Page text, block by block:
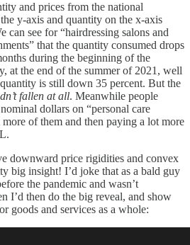
and prices from the national
y-axis and quantity on the x-axis
see for “hairdressing salons and
that the quantity consumed drops
during the beginning of the
at the end of the summer of 2021, well
is still down 35 percent. But the
fallen at all. Meanwhile people
dollars on “personal care
of them and then paying a lot more
downward price rigidities and convex
big insight! I’d joke that as a bald guy
the pandemic and wasn’t
I’d then do the big reveal, and show
goods and services as a whole: